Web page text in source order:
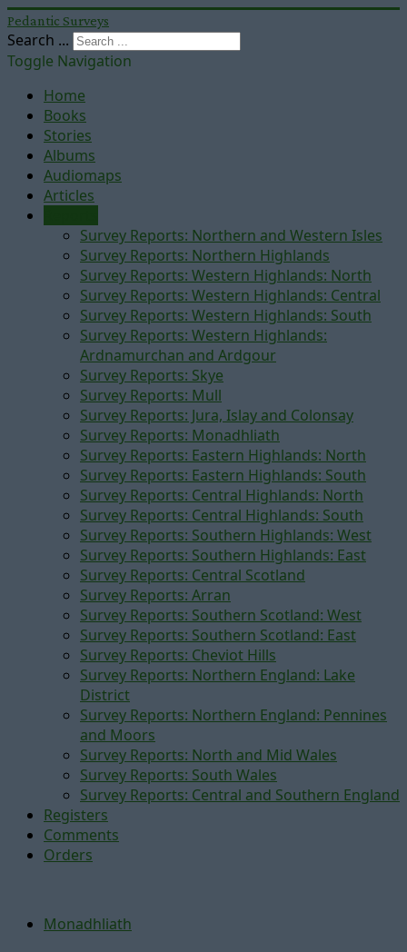
Pedantic Surveys
Search ...
Toggle Navigation
Home
Books
Stories
Albums
Audiomaps
Articles
Survey Reports: Northern and Western Isles
Survey Reports: Northern Highlands
Survey Reports: Western Highlands: North
Survey Reports: Western Highlands: Central
Survey Reports: Western Highlands: South
Survey Reports: Western Highlands:
Ardnamurchan and Ardgour
Survey Reports: Skye
Survey Reports: Mull
Survey Reports: Jura, Islay and Colonsay
Survey Reports: Monadhliath
Survey Reports: Eastern Highlands: North
Survey Reports: Eastern Highlands: South
Survey Reports: Central Highlands: North
Survey Reports: Central Highlands: South
Survey Reports: Southern Highlands: West
Survey Reports: Southern Highlands: East
Survey Reports: Central Scotland
Survey Reports: Arran
Survey Reports: Southern Scotland: West
Survey Reports: Southern Scotland: East
Survey Reports: Cheviot Hills
Survey Reports: Northern England: Lake
District
Survey Reports: Northern England: Pennines
and Moors
Survey Reports: North and Mid Wales
Survey Reports: South Wales
Survey Reports: Central and Southern England
Registers
Comments
Orders
Monadhliath